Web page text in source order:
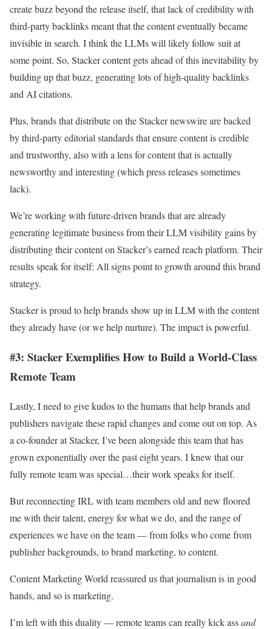
create buzz beyond the release itself, that lack of credibility with
third-party backlinks meant that the content eventually became
invisible in search. I think the LLMs will likely follow suit at
some point. So, Stacker content gets ahead of this inevitability by
building up that buzz, generating lots of high-quality backlinks
and AI citations.
Plus, brands that distribute on the Stacker newswire are backed
by third-party editorial standards that ensure content is credible
and trustworthy, also with a lens for content that is actually
newsworthy and interesting (which press releases sometimes
lack).
We’re working with future-driven brands that are already
generating legitimate business from their LLM visibility gains by
distributing their content on Stacker’s earned reach platform. Their
results speak for itself: All signs point to growth around this brand
strategy.
Stacker is proud to help brands show up in LLM with the content
they already have (or we help nurture). The impact is powerful.
#3: Stacker Exemplifies How to Build a World-Class
Remote Team
Lastly, I need to give kudos to the humans that help brands and
publishers navigate these rapid changes and come out on top. As
a co-founder at Stacker, I’ve been alongside this team that has
grown exponentially over the past eight years. I knew that our
fully remote team was special…their work speaks for itself.
But reconnecting IRL with team members old and new floored
me with their talent, energy for what we do, and the range of
experiences we have on the team — from folks who come from
publisher backgrounds, to brand marketing, to content.
Content Marketing World reassured us that journalism is in good
hands, and so is marketing.
I’m left with this duality — remote teams can really kick assand